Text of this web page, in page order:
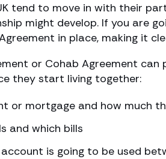
tend to move in with their
might develop. If you are
in place, making it
or Cohab Agreement
they start living together:
or mortgage and how much
and which bills
is going to be used